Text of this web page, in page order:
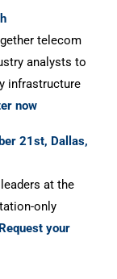
telecom
analysts to
infrastructure
now
21st, Dallas,
at the
only
Request your